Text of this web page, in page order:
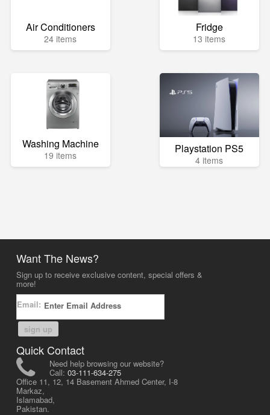
Air Conditioners
24 items
Fridge
13 items
Washing Machine
19 items Playstation PS5
4 items
Want The News?
Sign up to receive exclusive content, special offers &
more!
Email:
sign up
Quick Contact
Need help browsing our website?
Call: 03-111-634-275
Office 11, 12, 14 Basement Ahmed Center, I-8
Markaz,
Islamabad,
Pakistan.